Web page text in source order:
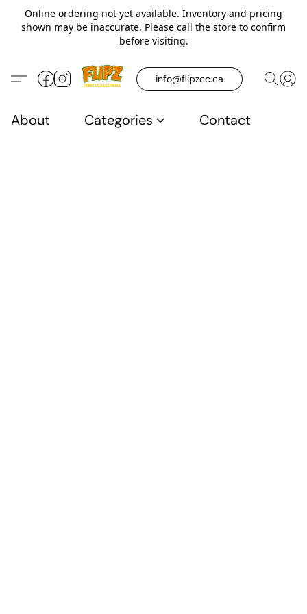
Online ordering not yet available. Inventory and pricing
shown may be inaccurate. Please call the store to confirm
before visiting.
info@flipzcc.ca
About Categories Contact